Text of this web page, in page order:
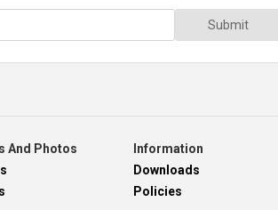
Submit
And Photos
Information
Downloads
Policies